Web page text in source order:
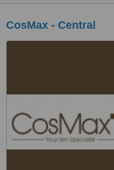
CosMax - Central